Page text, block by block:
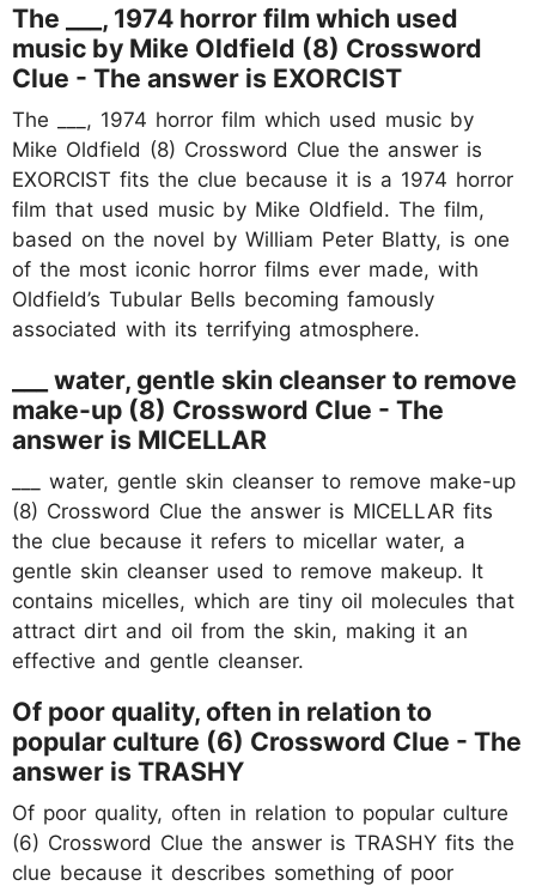
The ___, 1974 horror film which used
music by Mike Oldfield (8) Crossword
Clue - The answer is EXORCIST
The ___, 1974 horror film which used music by
Mike Oldfield (8) Crossword Clue the answer is
EXORCIST fits the clue because it is a 1974 horror
film that used music by Mike Oldfield. The film,
based on the novel by William Peter Blatty, is one
of the most iconic horror films ever made, with
Oldfield’s Tubular Bells becoming famously
associated with its terrifying atmosphere.
___ water, gentle skin cleanser to remove
make-up (8) Crossword Clue - The
answer is MICELLAR
___ water, gentle skin cleanser to remove make-up
(8) Crossword Clue the answer is MICELLAR fits
the clue because it refers to micellar water, a
gentle skin cleanser used to remove makeup. It
contains micelles, which are tiny oil molecules that
attract dirt and oil from the skin, making it an
effective and gentle cleanser.
Of poor quality, often in relation to
popular culture (6) Crossword Clue - The
answer is TRASHY
Of poor quality, often in relation to popular culture
(6) Crossword Clue the answer is TRASHY fits the
clue because it describes something of poor